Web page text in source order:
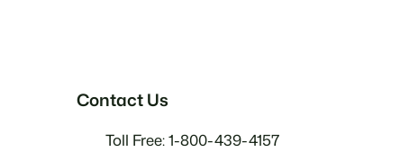
Contact Us
Toll Free: 1-800-439-4157